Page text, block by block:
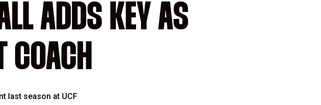
ADDS KEY AS
COACH
last season at UCF